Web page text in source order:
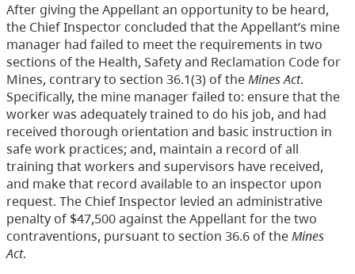
After giving the Appellant an opportunity to be heard,
the Chief Inspector concluded that the Appellant’s mine
manager had failed to meet the requirements in two
sections of the Health, Safety and Reclamation Code for
Mines, contrary to section 36.1(3) of theMines Act.
Specifically, the mine manager failed to: ensure that the
worker was adequately trained to do his job, and had
received thorough orientation and basic instruction in
safe work practices; and, maintain a record of all
training that workers and supervisors have received,
and make that record available to an inspector upon
request. The Chief Inspector levied an administrative
penalty of $47,500 against the Appellant for the two
contraventions, pursuant to section 36.6 of theMines
Act.